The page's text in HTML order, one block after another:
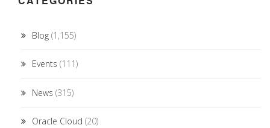
Blog (1,155)
Events (111)
News (315)
Oracle Cloud (20)